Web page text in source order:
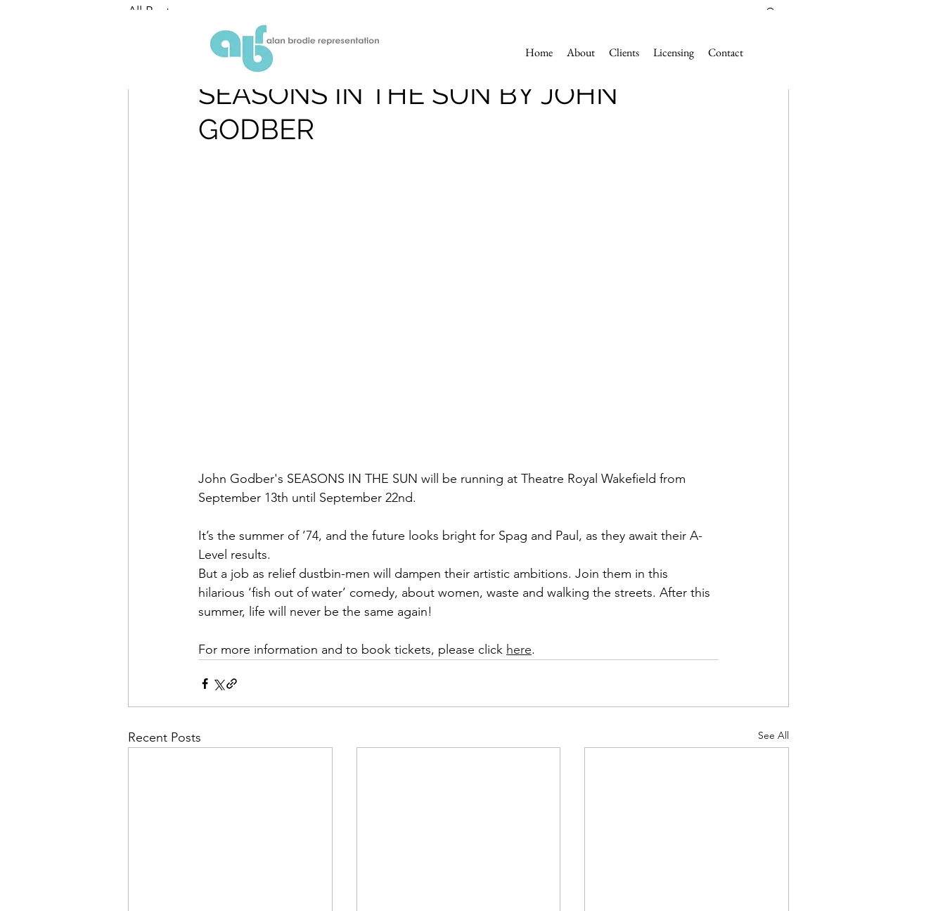
Home About Clients Licensing Contact
All Posts
SEASONS IN THE SUN BY JOHN
GODBER
ABR Sep 11, 2018
John Godber's SEASONS IN THE SUN will be running at Theatre Royal Wakefield from
September 13th until September 22nd.
It’s the summer of ’74, and the future looks bright for Spag and Paul, as they await their A-
Level results.
But a job as relief dustbin-men will dampen their artistic ambitions. Join them in this
hilarious ‘fish out of water’ comedy, about women, waste and walking the streets. After this
summer, life will never be the same again!
For more information and to book tickets, please click here.
Recent Posts See All